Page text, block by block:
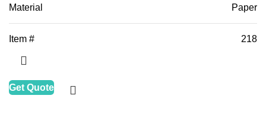
Material Paper
Item # 218
Get Quote